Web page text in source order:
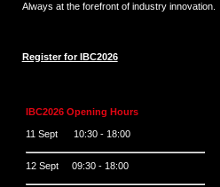
Always at the forefront of industry innovation.
Register for IBC2026
IBC2026 Opening Hours
11 Sept 10:30 - 18:00
12 Sept 09:30 - 18:00